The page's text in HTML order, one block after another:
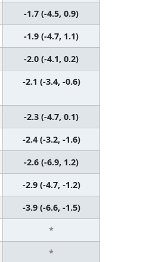
-1.7 (-4.5, 0.9)
-1.9 (-4.7, 1.1)
-2.0 (-4.1, 0.2)
-2.1 (-3.4, -0.6)
-2.3 (-4.7, 0.1)
-2.4 (-3.2, -1.6)
-2.6 (-6.9, 1.2)
-2.9 (-4.7, -1.2)
-3.9 (-6.6, -1.5)
*
*